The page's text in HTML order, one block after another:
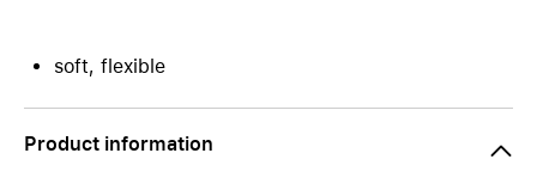
soft, flexible
Product information